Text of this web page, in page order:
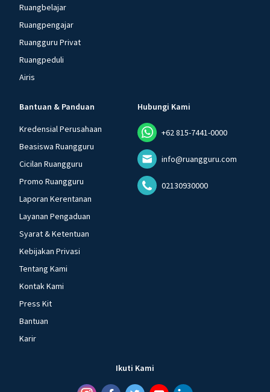
Ruangbelajar
Ruangpengajar
Ruangguru Privat
Ruangpeduli
Airis
Bantuan & Panduan
Kredensial Perusahaan
Beasiswa Ruangguru
Cicilan Ruangguru
Promo Ruangguru
Laporan Kerentanan
Layanan Pengaduan
Syarat & Ketentuan
Kebijakan Privasi
Tentang Kami
Kontak Kami
Press Kit
Bantuan
Karir
Hubungi Kami
+62 815-7441-0000
info@ruangguru.com
02130930000
Ikuti Kami